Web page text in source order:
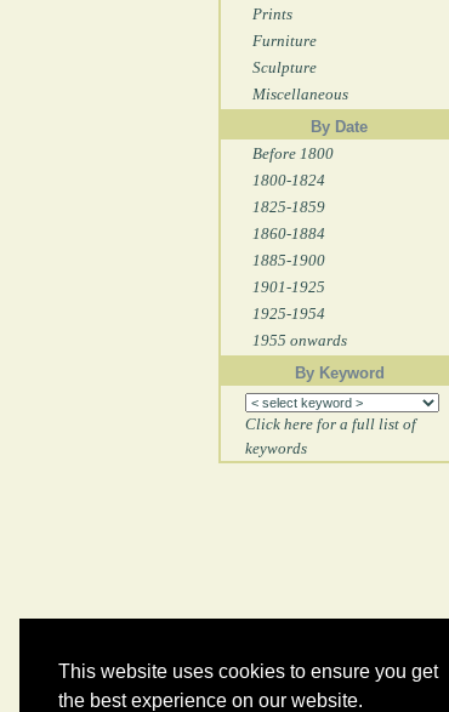
This website uses cookies to ensure you get
the best experience on our website.
Prints
Furniture
Sculpture
Miscellaneous
By Date
Before 1800
1800-1824
1825-1859
1860-1884
1885-1900
1901-1925
1925-1954
1955 onwards
By Keyword
Click here for a full list of
keywords